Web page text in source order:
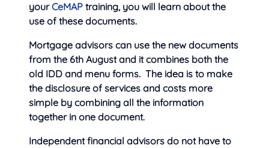
yourCeMAP training, you will learn about the
use of these documents.
Mortgage advisors can use the new documents
from the 6th August and it combines both the
old IDD and menu forms. The idea is to make
the disclosure of services and costs more
simple by combining all the information
together in one document.
Independent financial advisors do not have to